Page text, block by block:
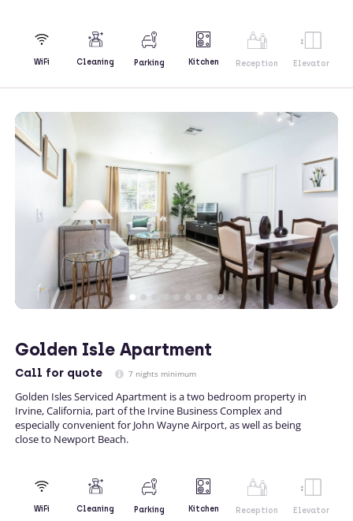
WiFi Cleaning Parking Kitchen Reception Elevator
Golden Isle Apartment
Call for quote 7 nights minimum
Golden Isles Serviced Apartment is a two bedroom property in
Irvine, California, part of the Irvine Business Complex and
especially convenient for John Wayne Airport, as well as being
close to Newport Beach.
WiFi Cleaning Parking Kitchen Reception Elevator